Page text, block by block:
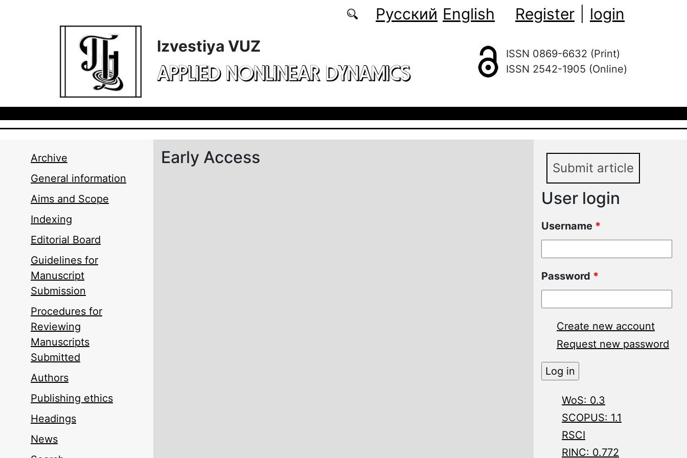
Русский English Register
login
Izvestiya VUZ
APPLIED NONLINEAR DYNAMICS
ISSN 0869-6632 (Print)
ISSN 2542-1905 (Online)
Archive
General information
Aims and Scope
Indexing
Editorial Board
Guidelines for
Manuscript
Submission
Procedures for
Reviewing
Manuscripts
Submitted
Authors
Publishing ethics
Headings
News
Early Access
Submit article
User login
Username *
Password *
Create new account
Request new password
WoS: 0.3
SCOPUS: 1.1
RSCI
RINC: 0.772